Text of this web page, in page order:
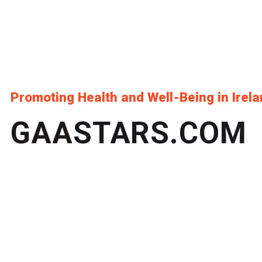
Promoting Health and Well-Being in
GAASTARS.COM